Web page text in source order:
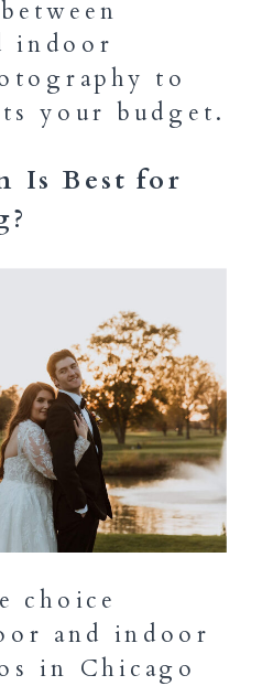
indoor
to
your budget.
Is Best for
choice
and indoor
in Chicago